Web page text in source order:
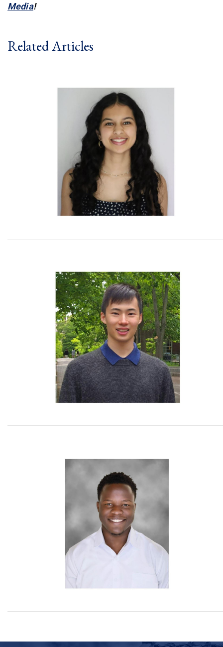
Media(link is external)
!
Related Articles